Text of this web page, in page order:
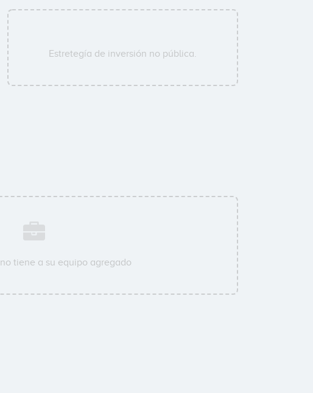
Estretegía de inversión no pública.
no tiene a su equipo agregado